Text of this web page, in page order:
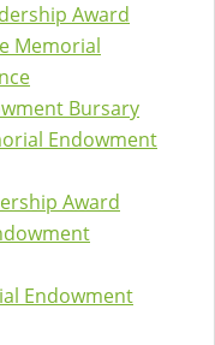
Award
Memorial
Bursary
Endowment
Award
Endowment